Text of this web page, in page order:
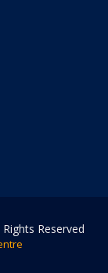
Rights Reserved